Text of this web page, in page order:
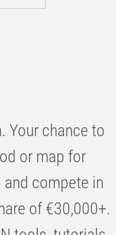
Your chance to
or map for
compete in
of €30,000+.